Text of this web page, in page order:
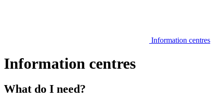
Information centres
Information centres
What do I need?